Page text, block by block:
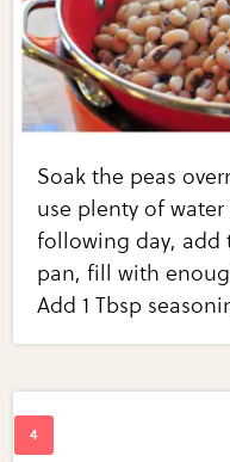
Soak the peas
use plenty of
following day, add
pan, fill with
Add 1 Tbsp